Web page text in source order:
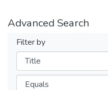
Advanced Search
Filter by
Filters
Operators